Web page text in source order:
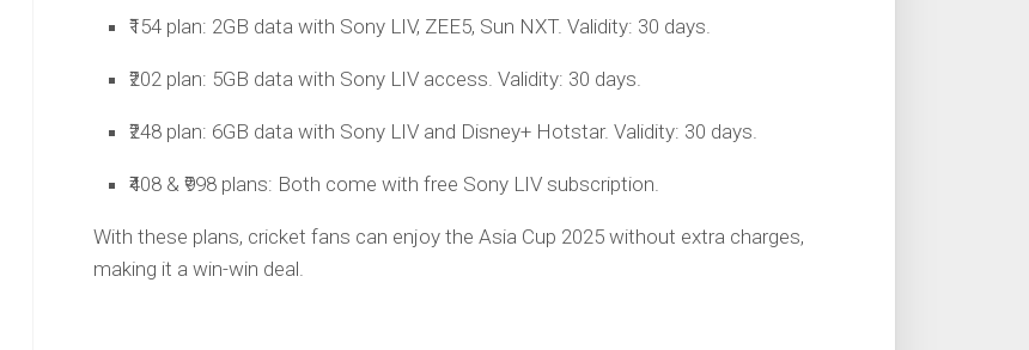
₹154 plan: 2GB data with Sony LIV, ZEE5, Sun NXT. Validity: 30 days.
₹202 plan: 5GB data with Sony LIV access. Validity: 30 days.
₹248 plan: 6GB data with Sony LIV and Disney+ Hotstar. Validity: 30 days.
₹408 & ₹998 plans: Both come with free Sony LIV subscription.
With these plans, cricket fans can enjoy the Asia Cup 2025 without extra charges,
making it a win-win deal.